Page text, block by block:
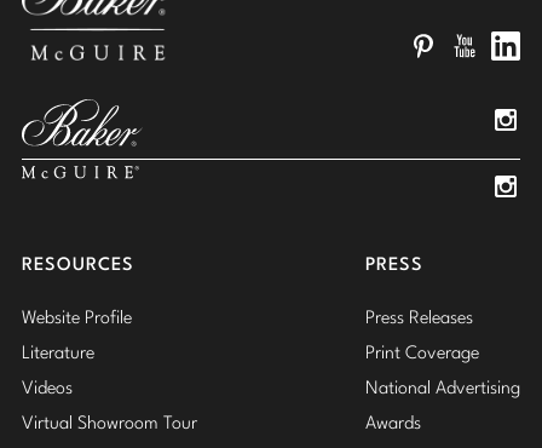
RESOURCES
Website Profile
Literature
Videos
Virtual Showroom Tour
PRESS
Press Releases
Print Coverage
National Advertising
Awards